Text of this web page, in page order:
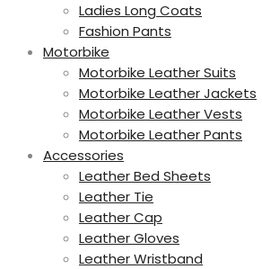
Ladies Long Coats
Fashion Pants
Motorbike
Motorbike Leather Suits
Motorbike Leather Jackets
Motorbike Leather Vests
Motorbike Leather Pants
Accessories
Leather Bed Sheets
Leather Tie
Leather Cap
Leather Gloves
Leather Wristband